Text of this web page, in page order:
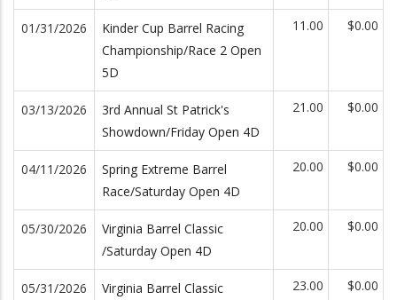
01/31/2026
Kinder Cup Barrel Racing
Championship/Race 2 Open
5D
11.00 $0.00
03/13/2026
3rd Annual St Patrick's
Showdown/Friday Open 4D
21.00 $0.00
04/11/2026
Spring Extreme Barrel
Race/Saturday Open 4D
20.00 $0.00
05/30/2026
Virginia Barrel Classic
/Saturday Open 4D
20.00 $0.00
05/31/2026
Virginia Barrel Classic
23.00 $0.00